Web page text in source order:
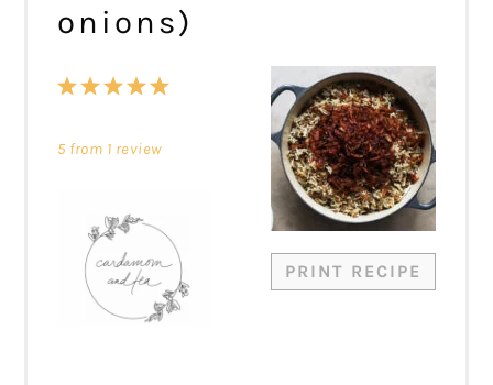
onions)
PRINT RECIPE
5
4
3
2
1
5 from 1 review